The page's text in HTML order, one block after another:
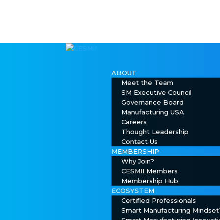
ABOUT
Meet the Team
SM Executive Council
Governance Board
Manufacturing USA
Careers
Thought Leadership
Contact Us
MEMBERSHIP
Why Join?
CESMII Members
Membership Hub
ECOSYSTEM
Certified Professionals
Smart Manufacturing